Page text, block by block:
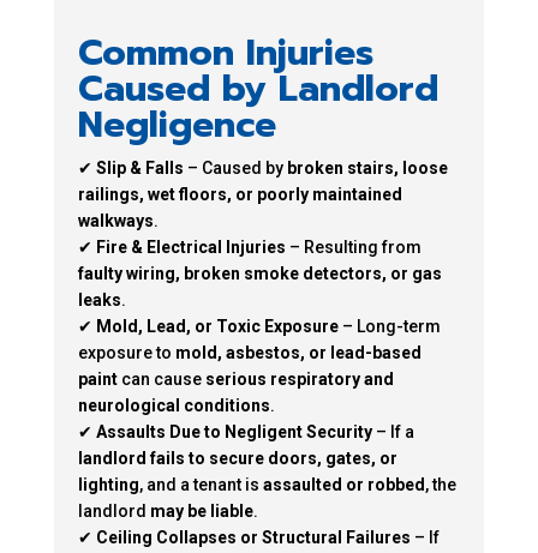
Common Injuries
Caused by Landlord
Negligence
✔ Slip & Falls – Caused by broken stairs, loose
railings, wet floors, or poorly maintained
walkways.
✔ Fire & Electrical Injuries – Resulting from
faulty wiring, broken smoke detectors, or gas
leaks.
✔ Mold, Lead, or Toxic Exposure– Long-term
exposure to mold, asbestos, or lead-based
paintcan cause serious respiratory and
neurological conditions.
✔ Assaults Due to Negligent Security– If a
landlord fails to secure doors, gates, or
lighting, and a tenant is assaulted or robbed , the
landlord may be liable.
✔ Ceiling Collapses or Structural Failures – If